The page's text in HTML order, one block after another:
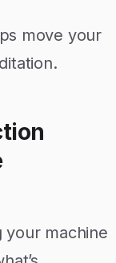
move your
your machine